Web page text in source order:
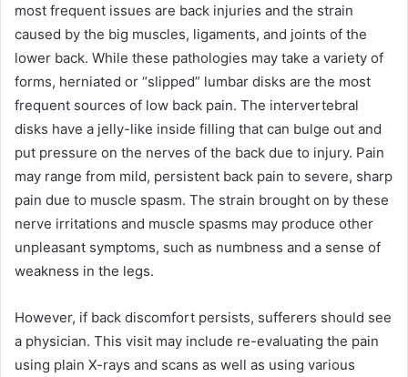
most frequent issues are back injuries and the strain
caused by the big muscles, ligaments, and joints of the
lower back. While these pathologies may take a variety of
forms, herniated or “slipped” lumbar disks are the most
frequent sources of low back pain. The intervertebral
disks have a jelly-like inside filling that can bulge out and
put pressure on the nerves of the back due to injury. Pain
may range from mild, persistent back pain to severe, sharp
pain due to muscle spasm. The strain brought on by these
nerve irritations and muscle spasms may produce other
unpleasant symptoms, such as numbness and a sense of
weakness in the legs.
However, if back discomfort persists, sufferers should see
a physician. This visit may include re-evaluating the pain
using plain X-rays and scans as well as using various